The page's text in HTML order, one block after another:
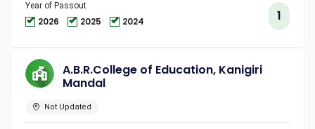
Year of Passout
2026 2025 2024 1
A.B.R.College of Education, Kanigiri
Mandal
Not Updated